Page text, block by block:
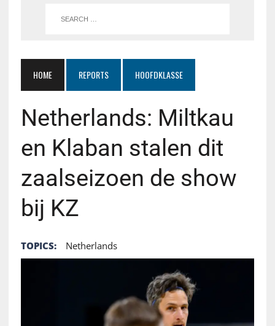
HOME REPORTS HOOFDKLASSE
Netherlands: Miltkau
en Klaban stalen dit
zaalseizoen de show
bij KZ
TOPICS: Netherlands